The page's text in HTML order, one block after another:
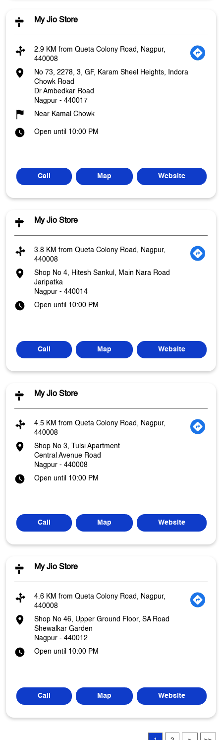
My Jio Store
2.9 KM from Queta Colony Road, Nagpur,
440008
No 73, 2278, 3, GF, Karam Sheel Heights, Indora
Chowk Road
Dr Ambedkar Road
Nagpur - 440017
Near Kamal Chowk
Open until 10:00 PM
Call Map Website
My Jio Store
3.8 KM from Queta Colony Road, Nagpur,
440008
Shop No 4, Hitesh Sankul, Main Nara Road
Jaripatka
Nagpur - 440014
Open until 10:00 PM
Call Map Website
My Jio Store
4.5 KM from Queta Colony Road, Nagpur,
440008
Shop No 3, Tulsi Apartment
Central Avenue Road
Nagpur - 440008
Open until 10:00 PM
Call Map Website
My Jio Store
4.6 KM from Queta Colony Road, Nagpur,
440008
Shop No 46, Upper Ground Floor, SA Road
Shewalkar Garden
Nagpur - 440012
Open until 10:00 PM
Call Map Website